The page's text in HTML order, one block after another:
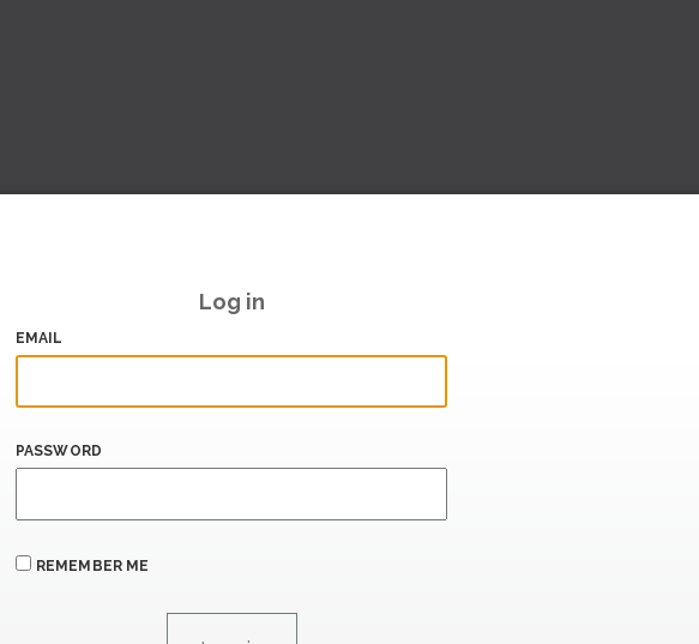
Log in
EMAIL
PASSWORD
REMEMBER ME